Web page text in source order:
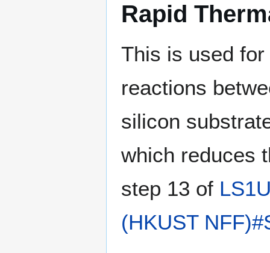
Rapid
This is used
reactions
silicon
which reduces
step 13 of
(HKUST